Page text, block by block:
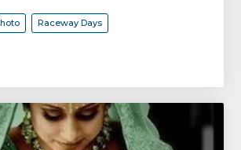
Raceway Days